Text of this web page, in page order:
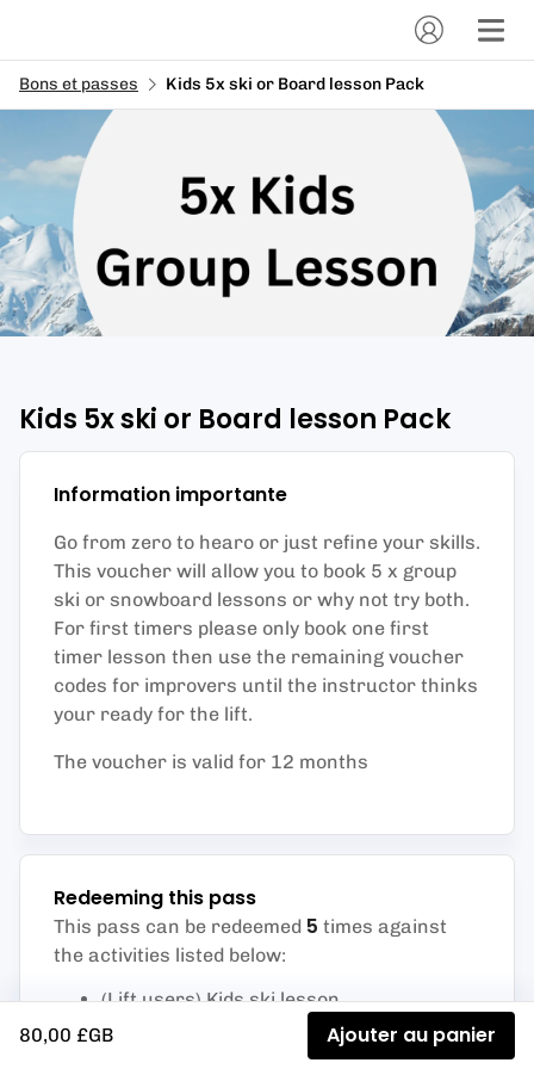
Bons et passes Kids 5x ski or Board lesson Pack
Kids 5x ski or Board lesson Pack
Information importante
Go from zero to hearo or just refine your skills.
This voucher will allow you to book 5 x group
ski or snowboard lessons or why not try both.
For first timers please only book one first
timer lesson then use the remaining voucher
codes for improvers until the instructor thinks
your ready for the lift.
The voucher is valid for 12 months
Redeeming this pass
This pass can be redeemed 5 times against
the activities listed below:
(Lift users) Kids ski lesson
Level 1 Kids ski (First timers)
Level 2 Kids ski (Improver)
Junior beginners snowboard lesson
80,00 £GB Ajouter au panier